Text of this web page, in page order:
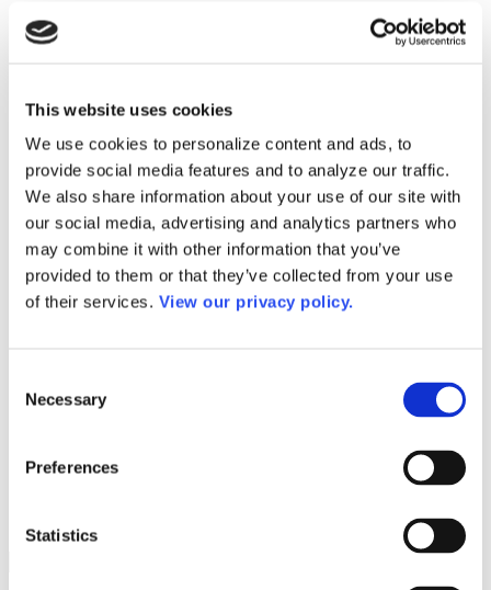
This website uses cookies
We use cookies to personalize content and ads, to
provide social media features and to analyze our traffic.
We also share information about your use of our site with
our social media, advertising and analytics partners who
may combine it with other information that you’ve
provided to them or that they’ve collected from your use
of their services. View our privacy policy.
Selection
Necessary
Preferences
Statistics
Publications
DataPoints
Press & Media
Community College Daily
Community College Journal
Community College Job Board
Community College Minute
Community College Voice Podcast
AACC Catalog of Academic Research: Spring 2026
AACC Competencies for Community College Leaders
AACC Pathways Project
Workforce and Economic Development